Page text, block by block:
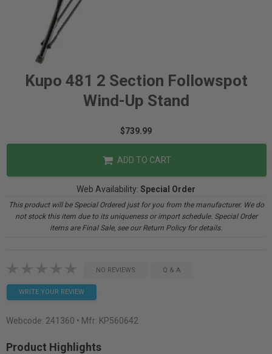
Kupo 481 2 Section Followspot
Wind-Up Stand
$739.99
ADD TO CART
Web Availability: Special Order
This product will be Special Ordered just for you from the manufacturer. We do
not stock this item due to its uniqueness or import schedule. Special Order
items are Final Sale, see our Return Policy for details.
NO REVIEWS Q & A
WRITE YOUR REVIEW
Webcode: 241360 • Mfr: KP560642
Product Highlights